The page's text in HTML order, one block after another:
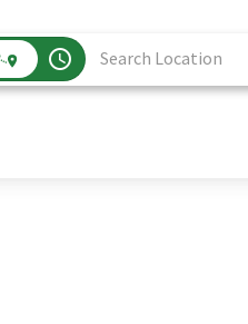
access_time